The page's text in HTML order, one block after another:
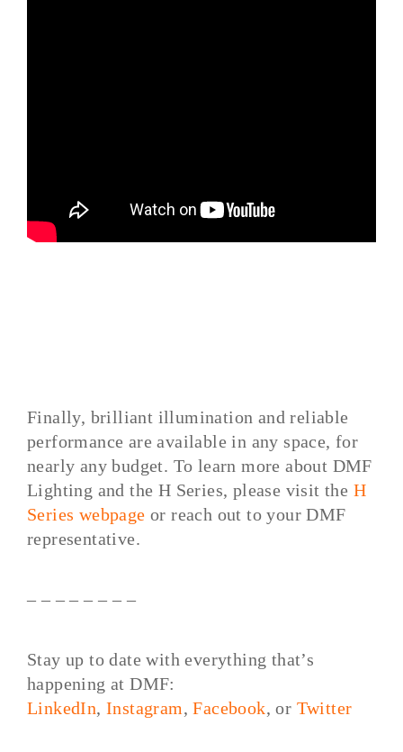
Finally, brilliant illumination and reliable
performance are available in any space, for
nearly any budget. To learn more about DMF
Lighting and the H Series, please visit the H
Series webpage or reach out to your DMF
representative.
– – – – – – – –
Stay up to date with everything that’s
happening at DMF:
LinkedIn,Instagram,Facebook, or Twitter